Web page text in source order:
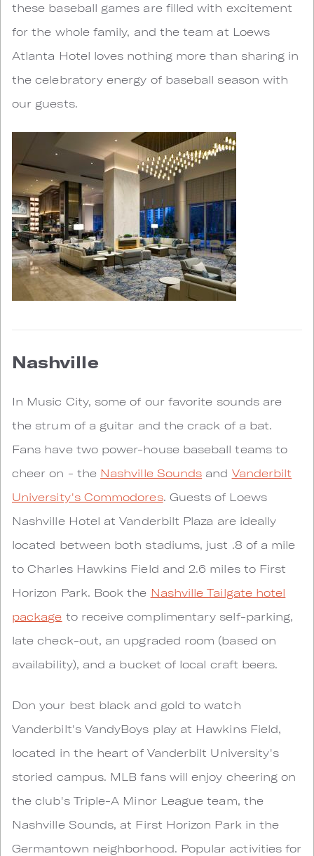
these baseball games are filled with excitement
for the whole family, and the team at Loews
Atlanta Hotel loves nothing more than sharing in
the celebratory energy of baseball season with
our guests.
Nashville
In Music City, some of our favorite sounds are
the strum of a guitar and the crack of a bat.
Fans have two power-house baseball teams to
cheer on - the Nashville Sounds and Vanderbilt
University's Commodores. Guests of Loews
Nashville Hotel at Vanderbilt Plaza are ideally
located between both stadiums, just .8 of a mile
to Charles Hawkins Field and 2.6 miles to First
Horizon Park. Book the Nashville Tailgate hotel
package to receive complimentary self-parking,
late check-out, an upgraded room (based on
availability), and a bucket of local craft beers.
Don your best black and gold to watch
Vanderbilt's VandyBoys play at Hawkins Field,
located in the heart of Vanderbilt University's
storied campus. MLB fans will enjoy cheering on
the club's Triple-A Minor League team, the
Nashville Sounds, at First Horizon Park in the
Germantown neighborhood. Popular activities for